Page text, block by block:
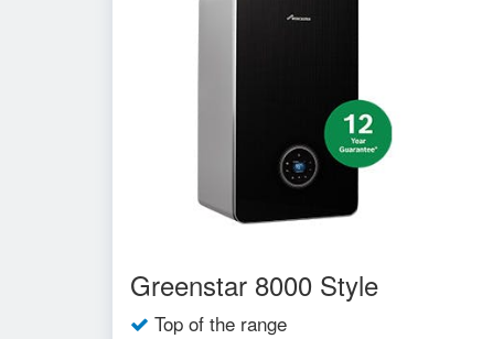
Greenstar 8000 Style
Top of the range